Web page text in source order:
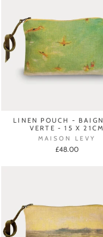
LINEN POUCH -
VERTE - 15 X 21CM
MAISON LEVY
£48.00